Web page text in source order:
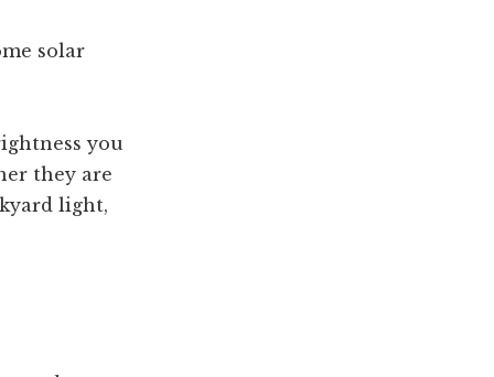
solar
you
they are
light,